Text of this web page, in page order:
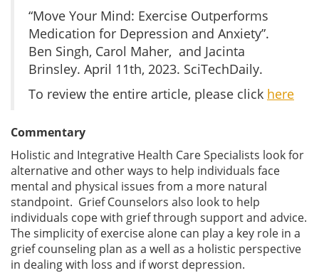
“Move Your Mind: Exercise Outperforms
Medication for Depression and Anxiety”.
Ben Singh, Carol Maher, and Jacinta
Brinsley. April 11th, 2023. SciTechDaily.
To review the entire article, please click here
Commentary
Holistic and Integrative Health Care Specialists look for
alternative and other ways to help individuals face
mental and physical issues from a more natural
standpoint. Grief Counselors also look to help
individuals cope with grief through support and advice.
The simplicity of exercise alone can play a key role in a
grief counseling plan as a well as a holistic perspective
in dealing with loss and if worst depression.